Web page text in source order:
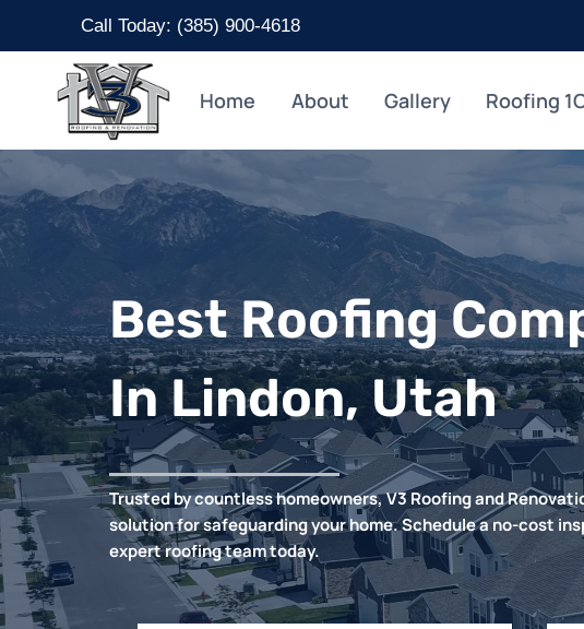
content
Call Today: (385) 900-4618
Home About Gallery Roofing
Best Roofing
In Lindon, Utah
Trusted by countless homeowners, V3 Roofing and
solution for safeguarding your home. Schedule a no-cost
expert roofing team today.